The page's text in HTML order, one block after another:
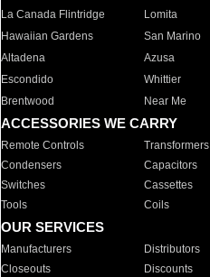
La Canada Flintridge
Lomita
Hawaiian Gardens
San Marino
Altadena
Azusa
Escondido
Whittier
Brentwood
Near Me
ACCESSORIES WE CARRY
Remote Controls Transformers
Condensers
Capacitors
Switches
Cassettes
Tools
Coils
OUR SERVICES
Manufacturers Distributors
Closeouts
Discounts